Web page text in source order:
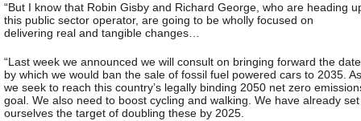
“But I know that Robin Gisby and Richard George, who are heading
this public sector operator, are going to be wholly focused on
delivering real and tangible changes…
“Last week we announced we will consult on bringing forward the date
by which we would ban the sale of fossil fuel powered cars to 2035. As
we seek to reach this country’s legally binding 2050 net zero
goal. We also need to boost cycling and walking. We have already set
ourselves the target of doubling these by 2025.